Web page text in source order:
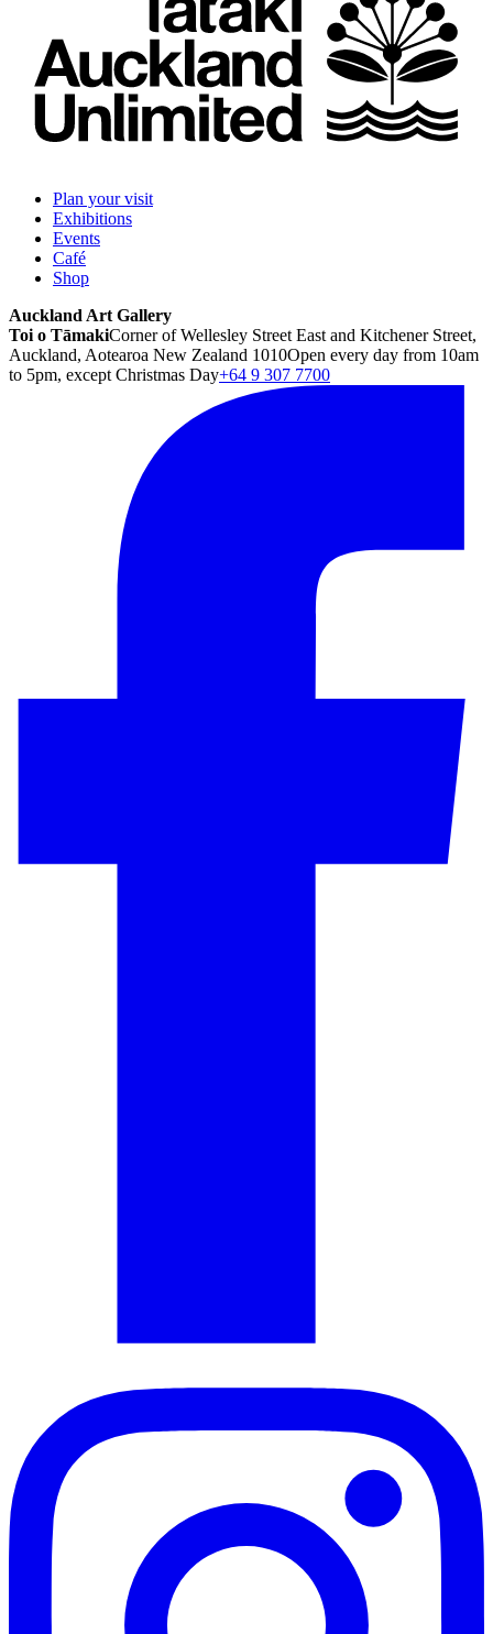
Plan your visit
Exhibitions
Events
Café
Shop
Auckland Art Gallery
Toi o TāmakiCorner of Wellesley Street East and Kitchener Street,
Auckland, Aotearoa New Zealand 1010Open every day from 10am
to 5pm, except Christmas Day+64 9 307 7700